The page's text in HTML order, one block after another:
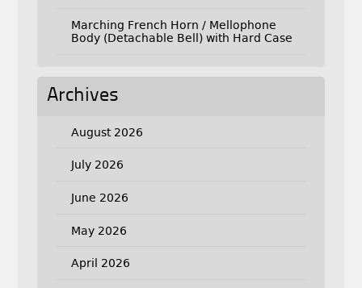
Marching French Horn / Mellophone
Body (Detachable Bell) with Hard Case
Archives
August 2026
July 2026
June 2026
May 2026
April 2026